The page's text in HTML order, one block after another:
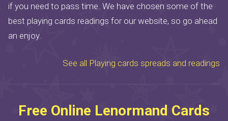
if you need to pass time. We have chosen some of the
best playing cards readings for our website, so go ahead
an enjoy.
See all Playing cards spreads and readings
Free Online Lenormand Cards